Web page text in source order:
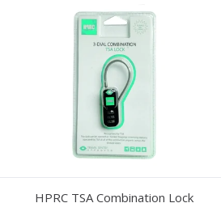
HPRC TSA Combination Lock